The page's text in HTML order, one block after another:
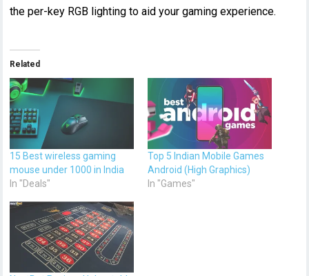
the per-key RGB lighting to aid your gaming experience.
Related
15 Best wireless gaming
mouse under 1000 in India
In "Deals"
Top 5 Indian Mobile Games
Android (High Graphics)
In "Games"